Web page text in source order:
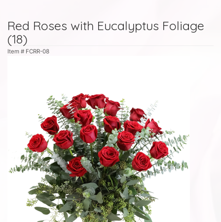
Red Roses with Eucalyptus Foliage
(18)
Item # FCRR-08